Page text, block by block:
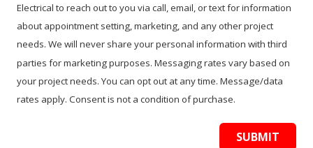
Electrical to reach out to you via call, email, or text for information
about appointment setting, marketing, and any other project
needs. We will never share your personal information with third
parties for marketing purposes. Messaging rates vary based on
your project needs. You can opt out at any time. Message/data
rates apply. Consent is not a condition of purchase.
SUBMIT